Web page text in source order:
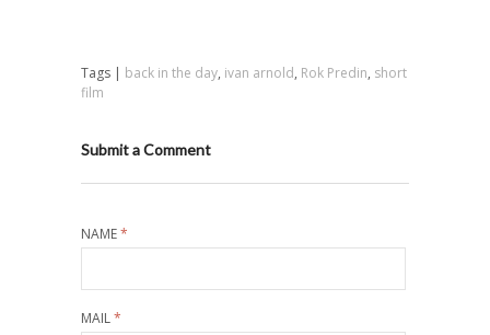
Tags | back in the day, ivan arnold, Rok Predin, short
film
Submit a Comment
NAME*
MAIL*